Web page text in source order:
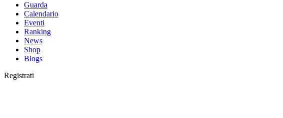
Guarda
Calendario
Eventi
Ranking
News
Shop
Blogs
Registrati